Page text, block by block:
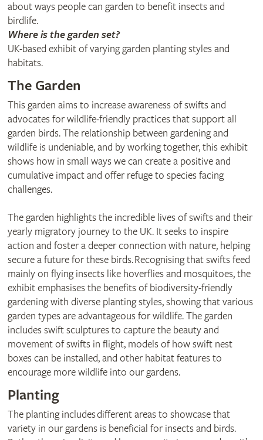
about ways people can garden to benefit insects and
birdlife.
Where is the garden set?
UK-based exhibit of varying garden planting styles and
habitats.
The Garden
This garden aims to increase awareness of swifts and
advocates for wildlife-friendly practices that support all
garden birds. The relationship between gardening and
wildlife is undeniable, and by working together, this exhibit
shows how in small ways we can create a positive and
cumulative impact and offer refuge to species facing
challenges.
The garden highlights the incredible lives of swifts and their
yearly migratory journey to the UK. It seeks to inspire
action and foster a deeper connection with nature, helping
secure a future for these birds. Recognising that swifts feed
mainly on flying insects like hoverflies and mosquitoes, the
exhibit emphasises the benefits of biodiversity-friendly
gardening with diverse planting styles, showing that various
garden types are advantageous for wildlife. The garden
includes swift sculptures to capture the beauty and
movement of swifts in flight, models of how swift nest
boxes can be installed, and other habitat features to
encourage more wildlife into our gardens.
Planting
The planting includes different areas to showcase that
variety in our gardens is beneficial for insects and birds.